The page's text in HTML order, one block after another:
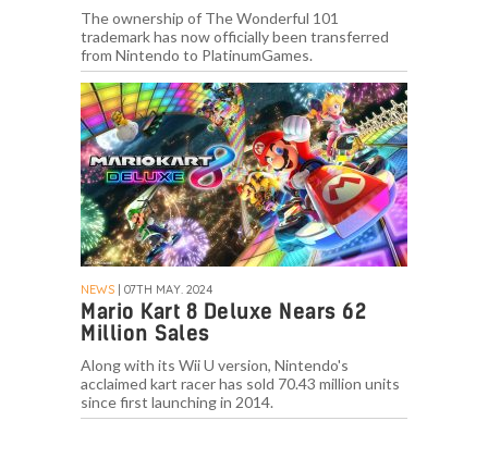
The ownership of The Wonderful 101
trademark has now officially been transferred
from Nintendo to PlatinumGames.
NEWS | 07TH MAY. 2024
Mario Kart 8 Deluxe Nears 62
Million Sales
Along with its Wii U version, Nintendo's
acclaimed kart racer has sold 70.43 million units
since first launching in 2014.